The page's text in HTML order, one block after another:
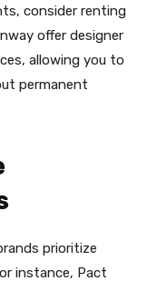
consider renting
offer designer
allowing you to
permanent
prioritize
instance, Pact